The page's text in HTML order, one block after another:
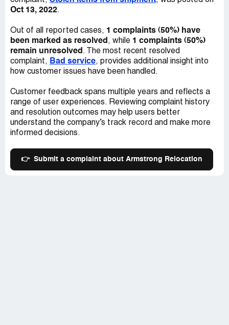
Oct 13, 2022.
Out of all reported cases, 1 complaints (50%) have
been marked as resolved , while 1 complaints (50%)
remain unresolved . The most recent resolved
complaint, Bad service, provides additional insight into
how customer issues have been handled.
Customer feedback spans multiple years and reflects a
range of user experiences. Reviewing complaint history
and resolution outcomes may help users better
understand the company’s track record and make more
informed decisions.
👉 Submit a complaint about Armstrong Relocation